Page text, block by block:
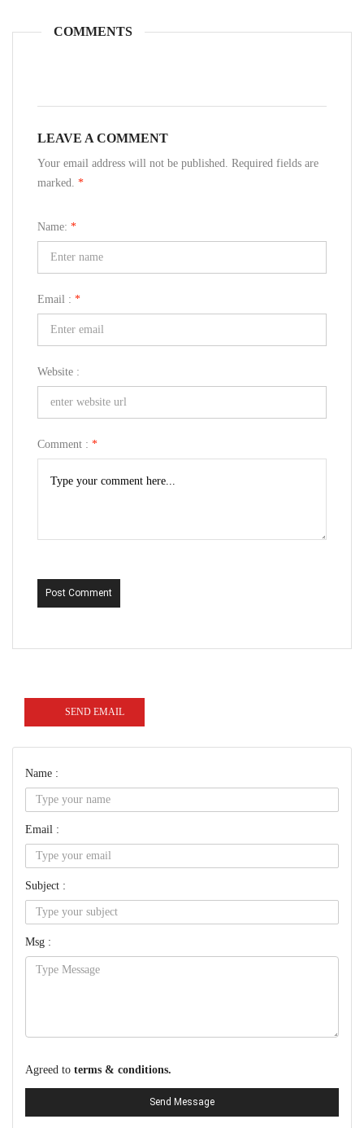
COMMENTS
LEAVE A COMMENT
Your email address will not be published. Required fields are
marked. *
Name: *
Email : *
Website :
Comment : *
Post Comment
SEND EMAIL
Name :
Email :
Subject :
Msg :
Agreed to terms & conditions.
Send Message